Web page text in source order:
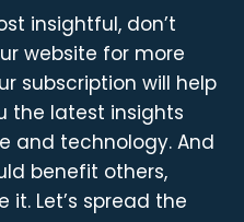
insightful, don’t
website for more
subscription will help
the latest insights
and technology. And
benefit others,
Let’s spread the